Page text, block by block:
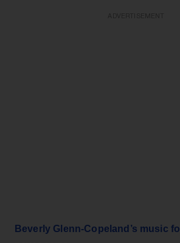
Beverly Glenn-Copeland’s music